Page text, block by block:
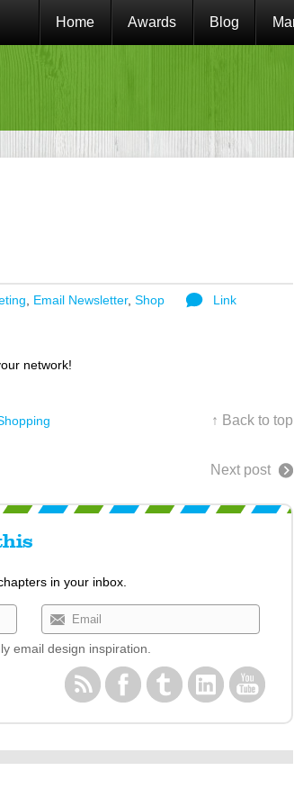
Home Awards Blog
, Email Newsletter, Shop Link
network!
↑ Back to top
Next post
in your inbox.
email design inspiration.